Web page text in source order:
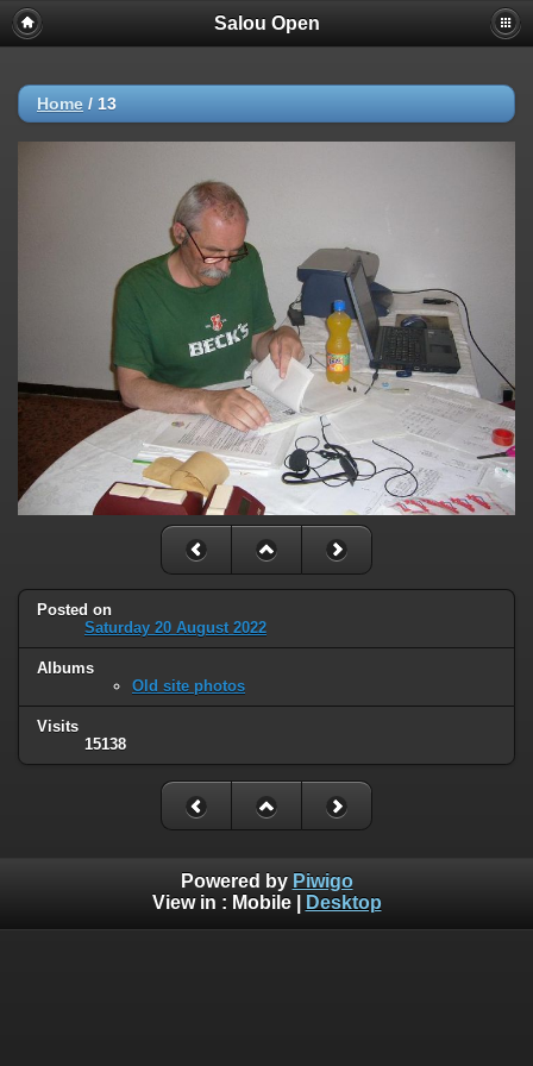
Deprecated
: strncmp(): Passing null to parameter #1 ($string1) of type
string is deprecated in/home/AP/web/photos.salou-
Salou Open
Home / 13
Posted on
Saturday 20 August 2022
Albums
Old site photos
Visits
15138
Powered by Piwigo
View in : Mobile| Desktop